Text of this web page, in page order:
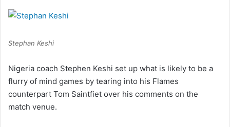
email
Stephan Keshi
Nigeria coach Stephen Keshi set up what is likely to be a
flurry of mind games by tearing into his Flames
counterpart Tom Saintfiet over his comments on the
match venue.